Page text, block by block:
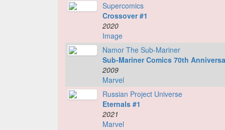
Supercomics
Crossover #1
2020
Image
Namor The Sub-Mariner
Sub-Mariner Comics 70th
2009
Marvel
Russian Project Universe
Eternals #1
2021
Marvel